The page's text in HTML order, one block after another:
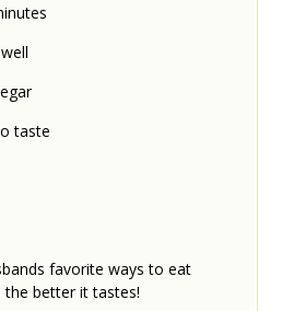
taste
favorite ways to eat
the better it tastes!